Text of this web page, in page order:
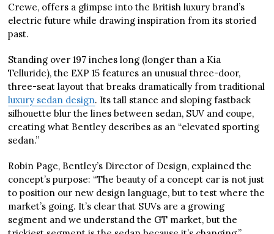
Crewe, offers a glimpse into the British luxury brand’s
electric future while drawing inspiration from its storied
past.
Standing over 197 inches long (longer than a Kia
Telluride), the EXP 15 features an unusual three-door,
three-seat layout that breaks dramatically from traditional
luxury sedan design. Its tall stance and sloping fastback
silhouette blur the lines between sedan, SUV and coupe,
creating what Bentley describes as an “elevated sporting
sedan.”
Robin Page, Bentley’s Director of Design, explained the
concept’s purpose: “The beauty of a concept car is not just
to position our new design language, but to test where the
market’s going. It’s clear that SUVs are a growing
segment and we understand the GT market, but the